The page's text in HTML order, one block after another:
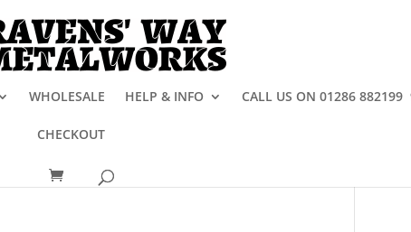
WHOLESALE HELP & INFO CALL US ON 01286
CHECKOUT